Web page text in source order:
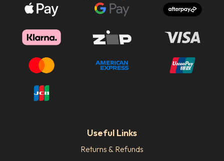
Useful Links
Returns & Refunds